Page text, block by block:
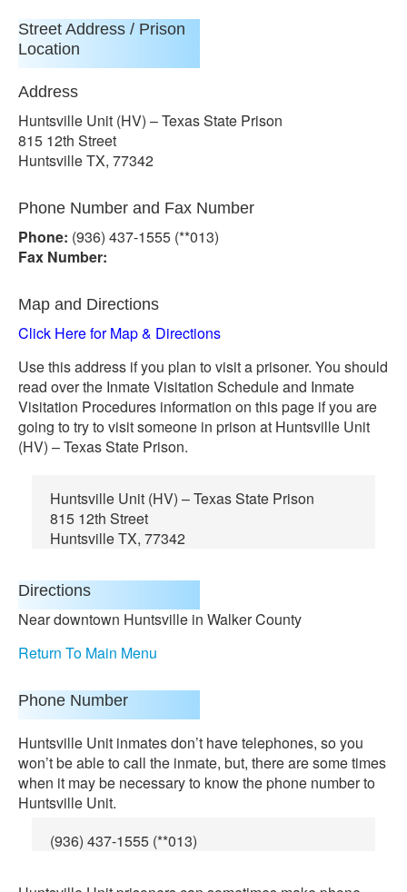
Street Address / Prison
Location
Address
Huntsville Unit (HV) – Texas State Prison
815 12th Street
Huntsville TX, 77342
Phone Number and Fax Number
Phone: (936) 437-1555 (**013)
Fax Number:
Map and Directions
Click Here for Map & Directions
Use this address if you plan to visit a prisoner. You should
read over the Inmate Visitation Schedule and Inmate
Visitation Procedures information on this page if you are
going to try to visit someone in prison at Huntsville Unit
(HV) – Texas State Prison.
Huntsville Unit (HV) – Texas State Prison
815 12th Street
Huntsville TX, 77342
Directions
Near downtown Huntsville in Walker County
Return To Main Menu
Phone Number
Huntsville Unit inmates don’t have telephones, so you
won’t be able to call the inmate, but, there are some times
when it may be necessary to know the phone number to
Huntsville Unit.
(936) 437-1555 (**013)